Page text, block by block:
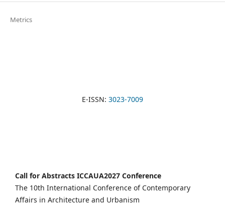
Metrics
E-ISSN: 3023-7009
Call for Abstracts ICCAUA2027 Conference
The 10th International Conference of Contemporary
Affairs in Architecture and Urbanism